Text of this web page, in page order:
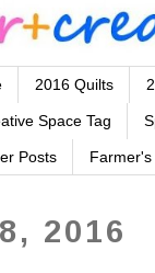
2016 Quilts
Space Tag
Posts
2016